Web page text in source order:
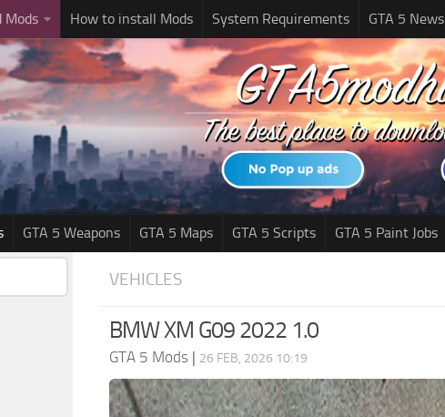
Mods How to install Mods System Requirements GTA 5 News
GTA 5 Weapons GTA 5 Maps GTA 5 Scripts GTA 5 Paint Jobs
VEHICLES
BMW XM G09 2022 1.0
GTA 5 Mods | 26 FEB, 2026 10:19